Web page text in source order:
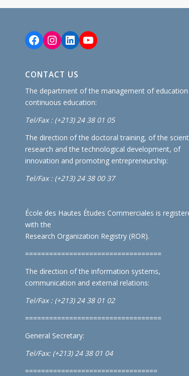
Facebook
Instagram
LinkedIn
YouTube
CONTACT US
The department of the management of education
continuous education:
Tel/Fax : (+213) 24 38 01 05
The direction of the doctoral training, of the
research and the technological development, of
innovation and promoting entrepreneurship:
Tel/Fax : (+213) 24 38 00 37
École des Hautes Études Commerciales is
with the
Research Organization Registry (ROR).
==================================
The direction of the information systems,
communication and external relations:
Tel/Fax : (+213) 24 38 01 02
==================================
General Secretary:
Tel/Fax: (+213) 24 38 01 04
=================================